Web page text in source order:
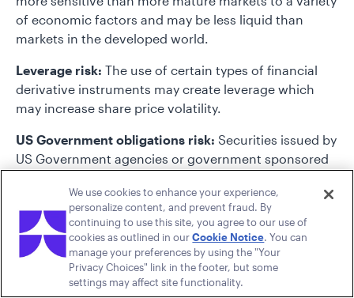
of economic factors and may be less liquid than
markets in the developed world.
Leverage risk: The use of certain types of financial
derivative instruments may create leverage which
may increase share price volatility.
US Government obligations risk: Securities issued by
US Government agencies or government sponsored
US Government and may be negatively impacted by
adverse market and credit events.
We use cookies to enhance your experience,
personalize content, and prevent fraud. By
continuing to use this site, you agree to our use of
cookies as outlined in ourCookie Notice. You can
manage your preferences by using the "Your
Privacy Choices" link in the footer, but some
settings may affect site functionality.